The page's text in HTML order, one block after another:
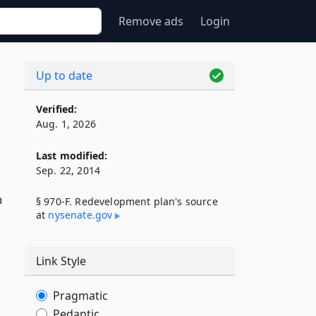
Remove ads Login
Up to date
Verified:
Aug. 1, 2026
Last modified:
Sep. 22, 2014
§ 970-F. Redevelopment plan's source
at nysenate​.gov
Link Style
Pragmatic